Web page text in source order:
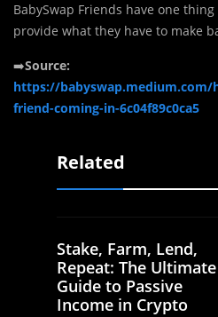
BabySwap Friends have one
provide what they have to make
➡️Source:
https://babyswap.medium.com/
friend-coming-in-6c04f89c0ca5
Related
Stake, Farm, Lend,
Repeat: The Ultimate
Guide to Passive
Income in Crypto